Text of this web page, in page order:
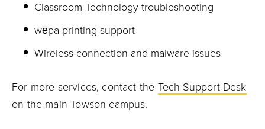
Classroom Technology troubleshooting
wēpa printing support
Wireless connection and malware issues
For more services, contact the Tech Support Desk
on the main Towson campus.